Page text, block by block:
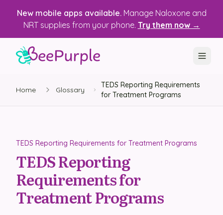
New mobile apps available. Manage Naloxone and
NRT supplies from your phone. Try them now →
SOLUTIONS
Justice Programs
📱 Mobile App
Home Glossary
TEDS Reporting Requirements
for Treatment Programs
TEDS Reporting Requirements for Treatment Programs
TEDS Reporting
Requirements for
Treatment Programs